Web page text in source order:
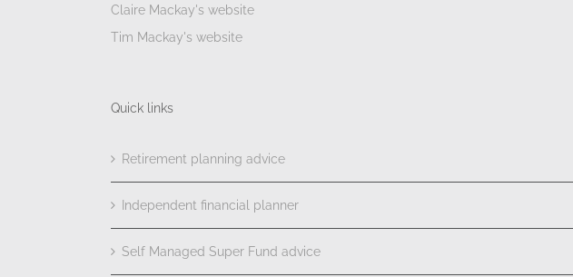
Claire Mackay's website
Tim Mackay's website
Quick links
Retirement planning advice
Independent financial planner
Self Managed Super Fund advice